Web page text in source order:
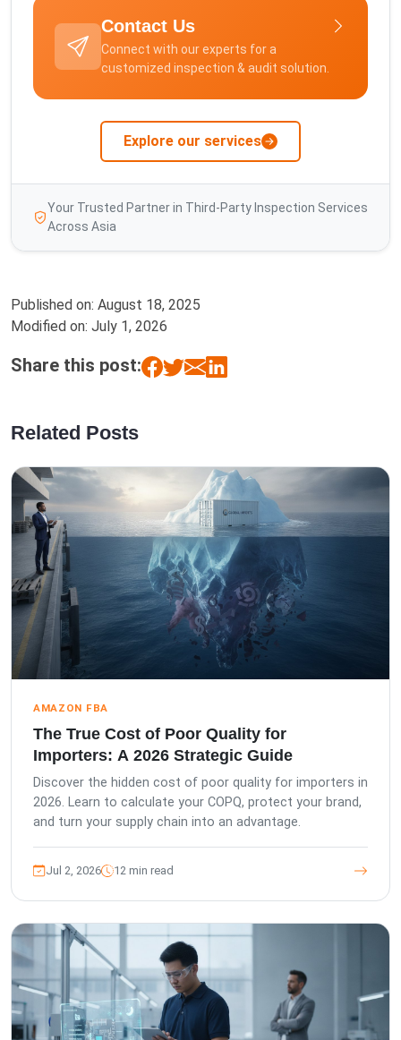
Contact Us
Connect with our experts for a
customized inspection & audit solution.
Explore our services
Your Trusted Partner in Third-Party Inspection Services
Across Asia
Published on: August 18, 2025
Modified on: July 1, 2026
Share this post:
Related Posts
AMAZON FBA
The True Cost of Poor Quality for
Importers: A 2026 Strategic Guide
Discover the hidden cost of poor quality for importers in
2026. Learn to calculate your COPQ, protect your brand,
and turn your supply chain into an advantage.
Jul 2, 2026 12 min read